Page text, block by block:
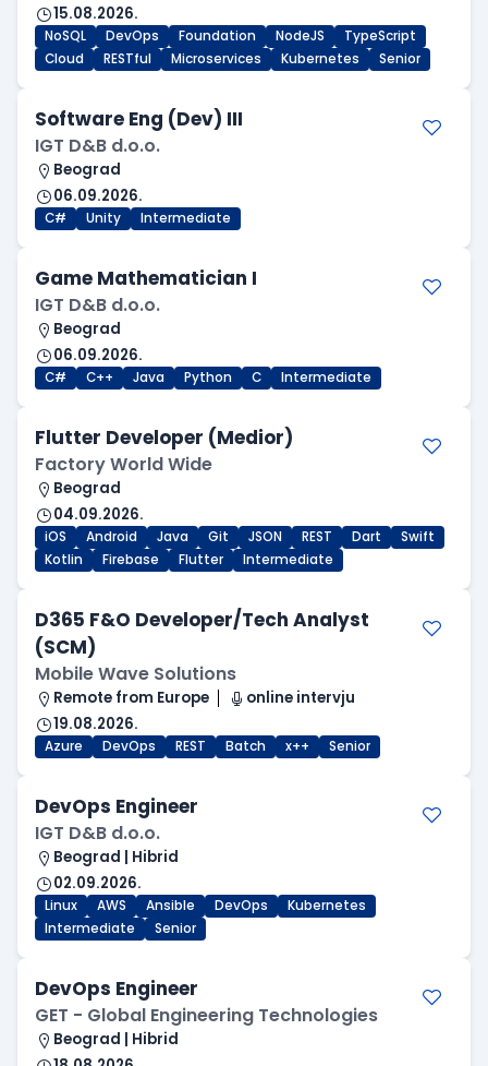
15.08.2026.
NoSQL DevOps Foundation NodeJS
TypeScript
Cloud
RESTful Microservices Kubernetes Senior
Software Eng (Dev) III
IGT D&B d.o.o.
Beograd
06.09.2026.
C# Unity Intermediate
Game Mathematician I
IGT D&B d.o.o.
Beograd
06.09.2026.
C# C++ Java Python C Intermediate
Flutter Developer (Medior)
Factory World Wide
Beograd
04.09.2026.
iOS Android Java Git JSON REST Dart
Swift
Kotlin
Firebase Flutter Intermediate
D365 F&O Developer/Tech Analyst
(SCM)
Mobile Wave Solutions
Remote from Europe
online intervju
19.08.2026.
Azure DevOps REST Batch x++ Senior
DevOps Engineer
IGT D&B d.o.o.
Beograd | Hibrid
02.09.2026.
Linux AWS Ansible DevOps
Kubernetes
Intermediate
Senior
DevOps Engineer
GET - Global Engineering Technologies
Beograd | Hibrid